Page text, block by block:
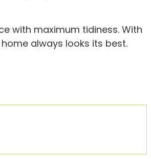
with maximum tidiness. With
always looks its best.